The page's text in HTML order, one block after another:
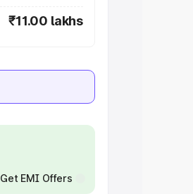
₹11.00 lakhs
Get EMI Offers